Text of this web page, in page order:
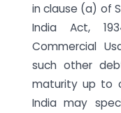
in clause (a) of
India Act,
Commercial
such other
maturity up to
India may